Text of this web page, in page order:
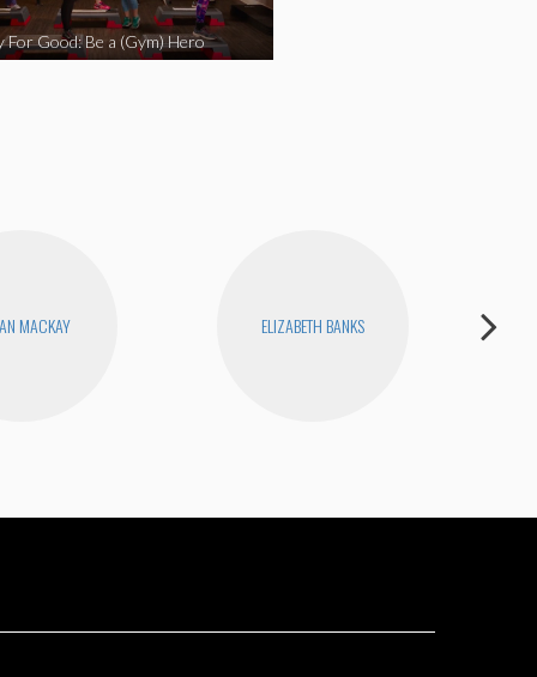
For Good: Be a (Gym) Hero
MACKAY ELIZABETH BANKS